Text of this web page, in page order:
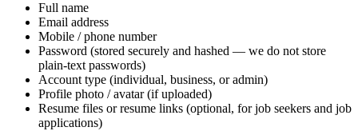
Full name
Email address
Mobile / phone number
Password (stored securely and hashed — we do not store
plain-text passwords)
Account type (individual, business, or admin)
Profile photo / avatar (if uploaded)
Resume files or resume links (optional, for job seekers and job
applications)